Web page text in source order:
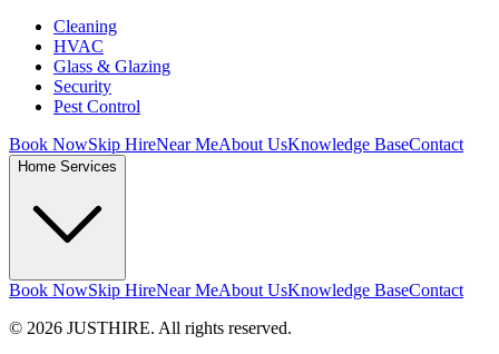
Cleaning
HVAC
Glass & Glazing
Security
Pest Control
Book NowSkip HireNear MeAbout UsKnowledge BaseContact
Home Services
Book NowSkip HireNear MeAbout UsKnowledge BaseContact
© 2026 JUSTHIRE. All rights reserved.